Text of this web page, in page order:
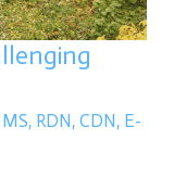
RDN, CDN, E-